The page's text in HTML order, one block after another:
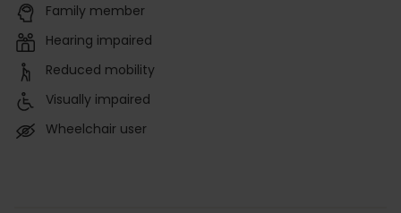
Family member
Hearing impaired
Reduced mobility
Visually impaired
Wheelchair user